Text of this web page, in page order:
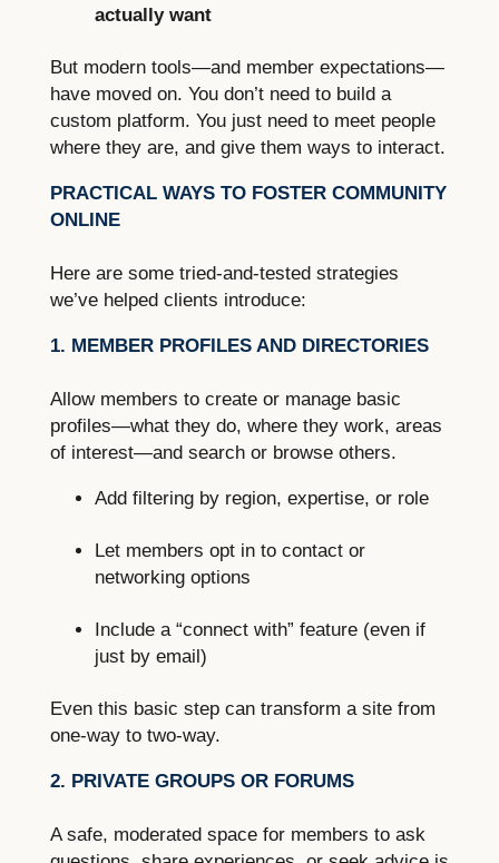
actually want
But modern tools—and member expectations—
have moved on. You don’t need to build a
custom platform. You just need to meet people
where they are, and give them ways to interact.
PRACTICAL WAYS TO FOSTER COMMUNITY
ONLINE
Here are some tried-and-tested strategies
we’ve helped clients introduce:
1. MEMBER PROFILES AND DIRECTORIES
Allow members to create or manage basic
profiles—what they do, where they work, areas
of interest—and search or browse others.
Add filtering by region, expertise, or role
Let members opt in to contact or
networking options
Include a “connect with” feature (even if
just by email)
Even this basic step can transform a site from
one-way to two-way.
2. PRIVATE GROUPS OR FORUMS
A safe, moderated space for members to ask